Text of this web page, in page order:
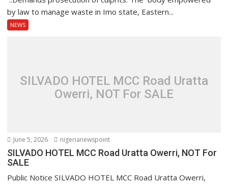
by law to manage waste in Imo state, Eastern...
NEWS
SILVADO HOTEL MCC Road Uratta
Owerri, NOT For SALE
June 5, 2026 nigerianewspoint
SILVADO HOTEL MCC Road Uratta Owerri, NOT For
SALE
Public Notice SILVADO HOTEL MCC Road Uratta Owerri,